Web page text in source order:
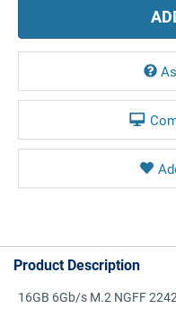
Product Description
16GB 6Gb/s M.2 NGFF